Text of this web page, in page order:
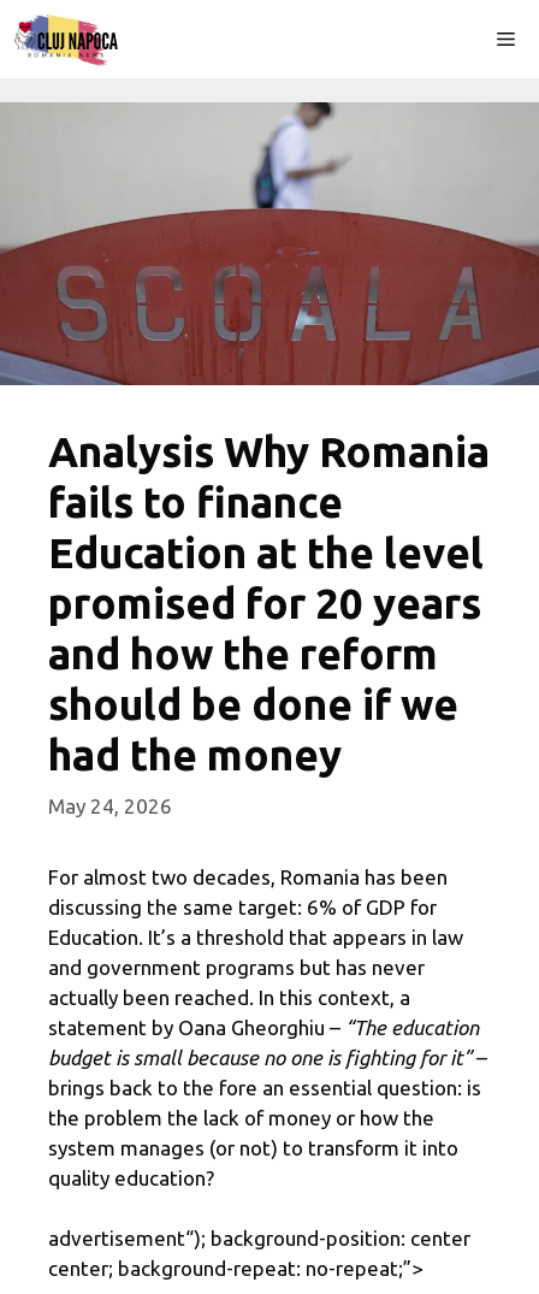
Skip
to
Analysis Why Romania
fails to finance
Education at the level
promised for 20 years
and how the reform
should be done if we
had the money
May 24, 2026
For almost two decades, Romania has been
discussing the same target: 6% of GDP for
Education. It’s a threshold that appears in law
and government programs but has never
actually been reached. In this context, a
statement by Oana Gheorghiu – “The education
budget is small because no one is fighting for it”–
brings back to the fore an essential question: is
the problem the lack of money or how the
system manages (or not) to transform it into
quality education?
advertisement“); background-position: center
center; background-repeat: no-repeat;”>